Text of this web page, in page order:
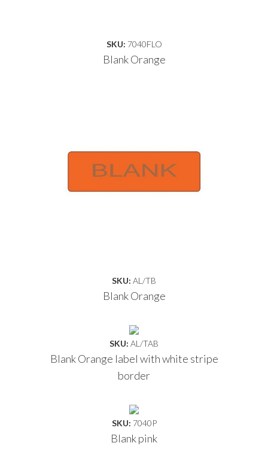
SKU: 7040FLO
Blank Orange
SKU: AL/TB
Blank Orange
SKU: AL/TAB
Blank Orange label with white stripe
border
SKU: 7040P
Blank pink